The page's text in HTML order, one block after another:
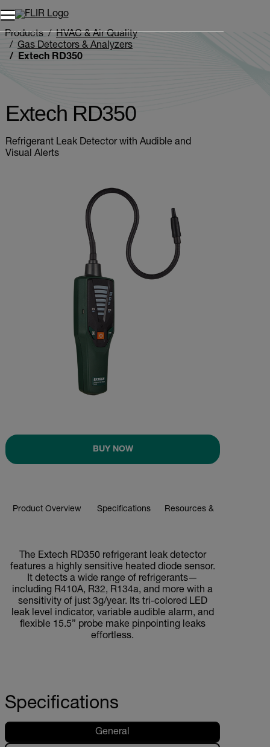
Unread messages
Remove
Add to cart
Added to cart
Products
HVAC & Air Quality
Gas Detectors & Analyzers
Extech RD350
Extech RD350
Refrigerant Leak Detector with Audible and
Visual Alerts
BUY NOW
Product Overview Specifications Resources & Support
The Extech RD350 refrigerant leak detector
features a highly sensitive heated diode sensor.
It detects a wide range of refrigerants—
including R410A, R32, R134a, and more with a
sensitivity of just 3g/year. Its tri-colored LED
leak level indicator, variable audible alarm, and
flexible 15.5” probe make pinpointing leaks
effortless.
Specifications
General